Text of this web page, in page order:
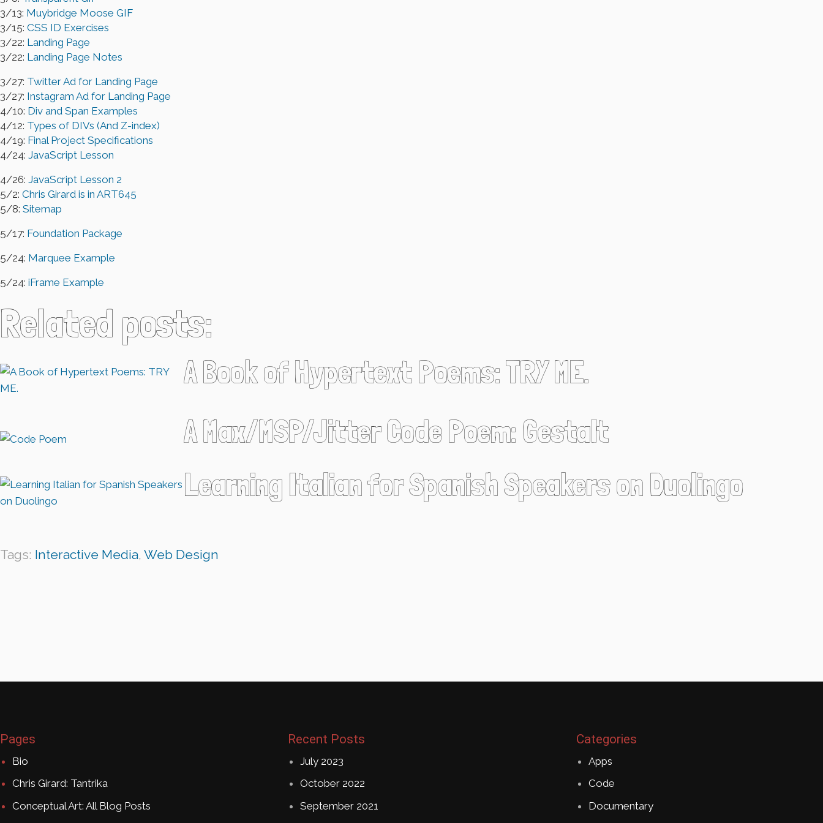
3/13: Muybridge Moose GIF
3/15: CSS ID Exercises
3/22: Landing Page
3/22: Landing Page Notes
3/27: Twitter Ad for Landing Page
3/27: Instagram Ad for Landing Page
4/10: Div and Span Examples
4/12: Types of DIVs (And Z-index)
4/19: Final Project Specifications
4/24: JavaScript Lesson
4/26: JavaScript Lesson 2
5/2: Chris Girard is in ART645
5/8: Sitemap
5/17: Foundation Package
5/24: Marquee Example
5/24: iFrame Example
Related posts:
A Book of Hypertext Poems: TRY ME.
A Max/MSP/Jitter Code Poem: Gestalt
Learning Italian for Spanish Speakers on Duolingo
Tags: Interactive Media, Web Design
Pages
Bio
Chris Girard: Tantrika
Conceptual Art: All Blog Posts
Recent Posts
July 2023
October 2022
September 2021
Categories
Apps
Code
Documentary